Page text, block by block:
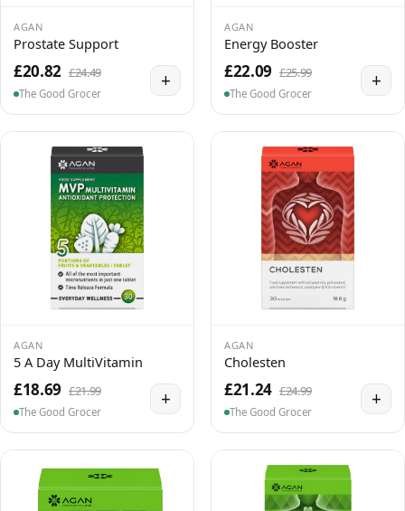
AGAN
Prostate Support
£20.82 £24.49
The Good Grocer
+
AGAN
Energy Booster
£22.09 £25.99
The Good Grocer
+
AGAN
5 A Day MultiVitamin
£18.69 £21.99
The Good Grocer
+
AGAN
Cholesten
£21.24 £24.99
The Good Grocer
+